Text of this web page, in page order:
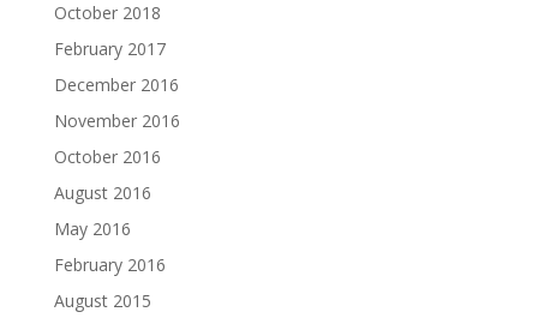
October 2018
February 2017
December 2016
November 2016
October 2016
August 2016
May 2016
February 2016
August 2015